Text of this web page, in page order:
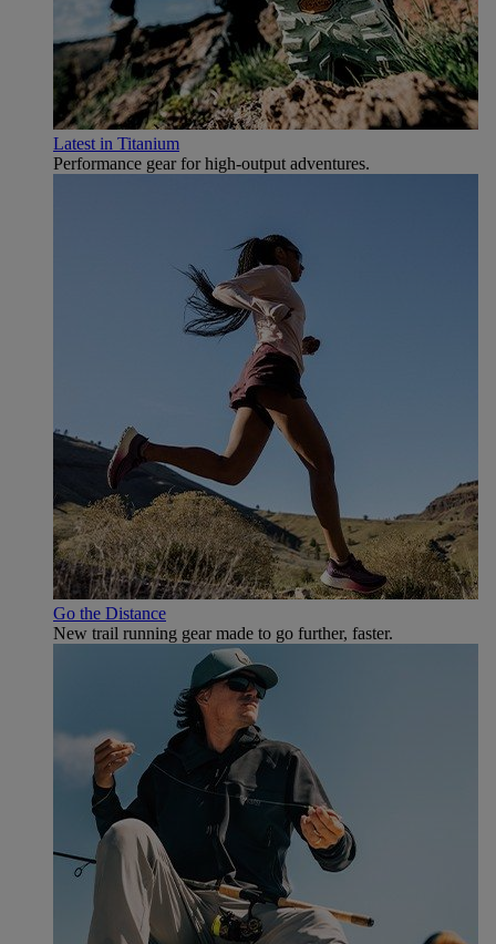
Latest in Titanium
Performance gear for high‑output adventures.
Go the Distance
New trail running gear made to go further, faster.